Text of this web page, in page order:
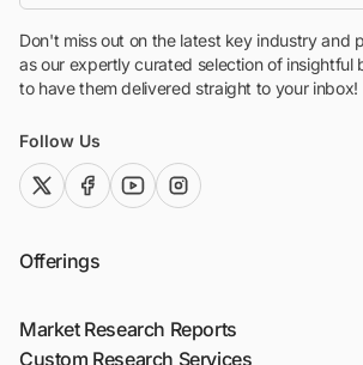
Don't miss out on the latest key industry and
as our expertly curated selection of insightful
to have them delivered straight to your inbox!
Follow Us
twitter (x)facebook
youtubeinstagram
Offerings
Market Research Reports
Custom Research Services